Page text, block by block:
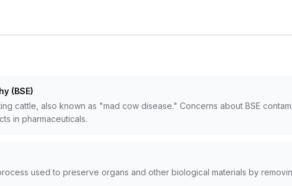
(BSE)
cattle, also known as "mad cow disease." Concerns about BSE
in pharmaceuticals.
used to preserve organs and other biological materials by